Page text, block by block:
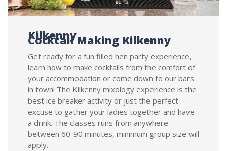
Kilkenny
Cocktail Making Kilkenny
Get ready for a fun filled hen party experience,
learn how to make cocktails from the comfort of
your accommodation or come down to our bars
in town! The Kilkenny mixology experience is the
best ice breaker activity or just the perfect
excuse to gather your ladies together and have
a drink. The classes runs from anywhere
between 60-90 minutes, minimum group size will
apply.